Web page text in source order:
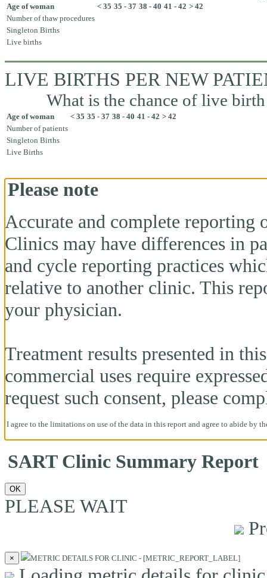
Age of woman < 35 35 - 37 38 - 40 41 - 42 > 42
Number of thaw procedures
Singleton Births
Live births
LIVE BIRTHS PER NEW
What is the chance of live
Age of woman < 35 35 - 37 38 - 40 41 - 42 > 42
Number of patients
Singleton Births
Live Births
Please note
Accurate and complete reporting
Clinics may have differences in
and cycle reporting practices
relative to another clinic. This
your physician.
Treatment results presented in
commercial uses require
request such consent, please
I agree to the limitations on use of the data in this report and agree to abide by
SART Clinic Summary Report
OK
PLEASE WAIT
× METRIC DETAILS FOR CLINIC - [METRIC_REPORT_LABEL]